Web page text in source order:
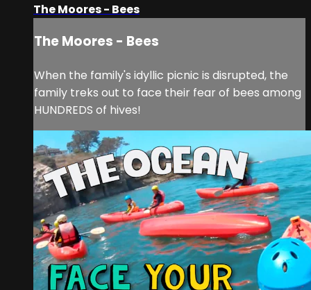
The Moores - Bees
The Moores - Bees
When the family's idyllic picnic is disrupted, the
family treks out to face their fear of bees among
HUNDREDS of hives!